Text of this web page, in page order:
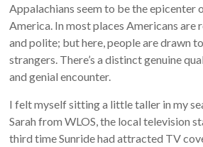
Appalachians seem to be the epicenter
America. In most places Americans
and polite; but here, people are drawn
strangers. There’s a distinct genuine
and genial encounter.
I felt myself sitting a little taller in my
Sarah from WLOS, the local television
third time Sunride had attracted TV